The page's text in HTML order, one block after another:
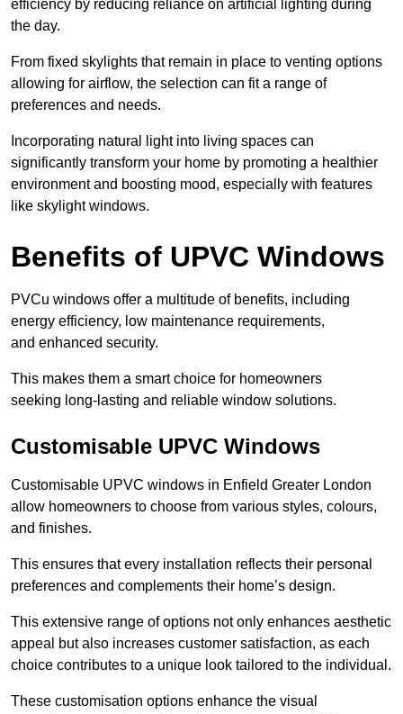
efficiency by reducing reliance on artificial lighting during
the day.
From fixed skylights that remain in place to venting options
allowing for airflow, the selection can fit a range of
preferences and needs.
Incorporating natural light into living spaces can
significantly transform your home by promoting a healthier
environment and boosting mood, especially with features
like skylight windows.
Benefits of UPVC Windows
PVCu windows offer a multitude of benefits, including
energy efficiency, low maintenance requirements,
and enhanced security.
This makes them a smart choice for homeowners
seeking long-lasting and reliable window solutions.
Customisable UPVC Windows
Customisable UPVC windows in Enfield Greater London
allow homeowners to choose from various styles, colours,
and finishes.
This ensures that every installation reflects their personal
preferences and complements their home’s design.
This extensive range of options not only enhances aesthetic
appeal but also increases customer satisfaction, as each
choice contributes to a unique look tailored to the individual.
These customisation options enhance the visual